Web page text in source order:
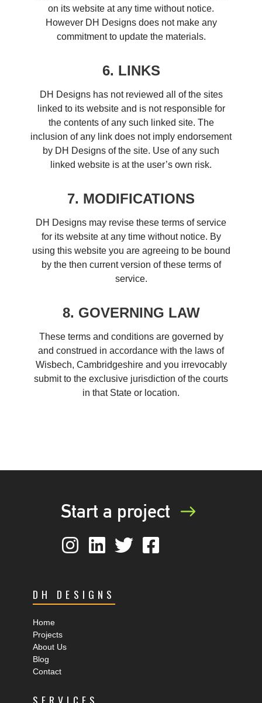
on its website at any time without notice.
However DH Designs does not make any
commitment to update the materials.
6. LINKS
DH Designs has not reviewed all of the sites
linked to its website and is not responsible for
the contents of any such linked site. The
inclusion of any link does not imply endorsement
by DH Designs of the site. Use of any such
linked website is at the user’s own risk.
7. MODIFICATIONS
DH Designs may revise these terms of service
for its website at any time without notice. By
using this website you are agreeing to be bound
by the then current version of these terms of
service.
8. GOVERNING LAW
These terms and conditions are governed by
and construed in accordance with the laws of
Wisbech, Cambridgeshire and you irrevocably
submit to the exclusive jurisdiction of the courts
in that State or location.
Start a project
DH DESIGNS
Home
Projects
About Us
Blog
Contact